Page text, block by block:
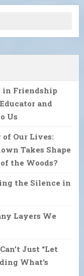
in Friendship
and
Us
Our Lives:
Takes Shape
the Woods?
the Silence in
Layers We
Just “Let
What’s